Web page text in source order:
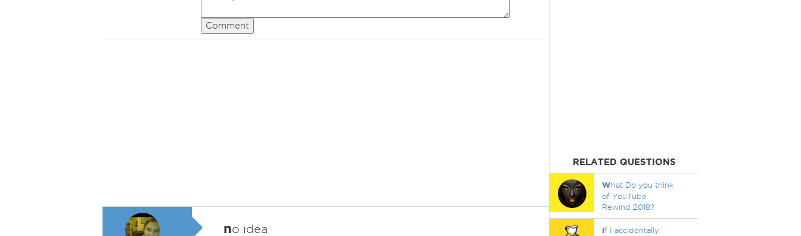
Comment
no idea
RELATED QUESTIONS
What Do you think
of YouTube
Rewind 2018?
If I accidentally